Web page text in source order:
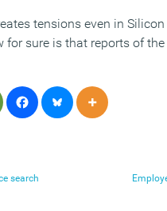
tensions even in
sure is that reports of
search